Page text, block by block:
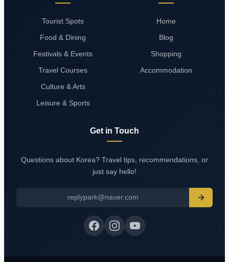
Tourist Spots
Food & Dining
Festivals & Events
Travel Courses
Culture & Arts
Leisure & Sports
Home
Blog
Shopping
Accommodation
Get in Touch
Questions about Korea? Travel tips, recommendations, or
just say hello!
replypark@naver.com